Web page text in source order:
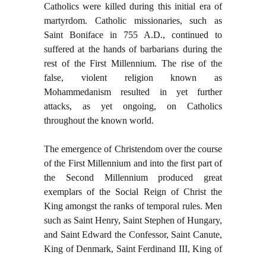
Catholics were killed during this initial era of
martyrdom. Catholic missionaries, such as
Saint Boniface in 755 A.D., continued to
suffered at the hands of barbarians during the
rest of the First Millennium. The rise of the
false, violent religion known as
Mohammedanism resulted in yet further
attacks, as yet ongoing, on Catholics
throughout the known world.
The emergence of Christendom over the course
of the First Millennium and into the first part of
the Second Millennium produced great
exemplars of the Social Reign of Christ the
King amongst the ranks of temporal rules. Men
such as Saint Henry, Saint Stephen of Hungary,
and Saint Edward the Confessor, Saint Canute,
King of Denmark, Saint Ferdinand III, King of